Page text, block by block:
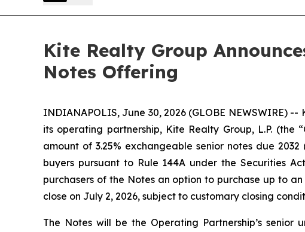
Kite Realty Group
Notes Offering
INDIANAPOLIS, June 30, 2026 (GLOBE NEWSWIRE)
its operating partnership, Kite Realty Group, L.P.
amount of 3.25% exchangeable senior notes due
buyers pursuant to Rule 144A under the Securities
purchasers of the Notes an option to purchase up to
close on July 2, 2026, subject to customary closing
The Notes will be the Operating Partnership’s